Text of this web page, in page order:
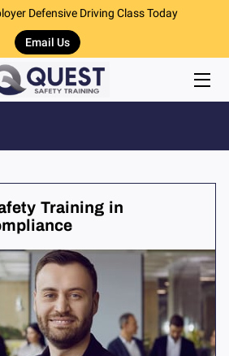
Defensive Driving Class Today
Email Us
Training in